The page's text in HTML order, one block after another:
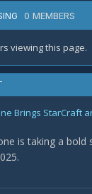
0 MEMBERS
viewing this page.
Brings StarCraft
is taking a bold